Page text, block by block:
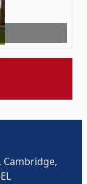
Cambridge,